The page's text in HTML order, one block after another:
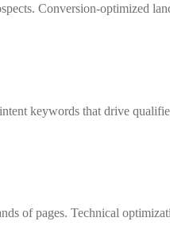
Conversion-optimized
keywords that drive
of pages. Technical